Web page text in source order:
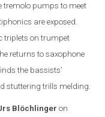
tremolo pumps to meet
are exposed.
triplets on trumpet
returns to saxophone
the bassists’
stuttering trills melding.
Blöchlinger on